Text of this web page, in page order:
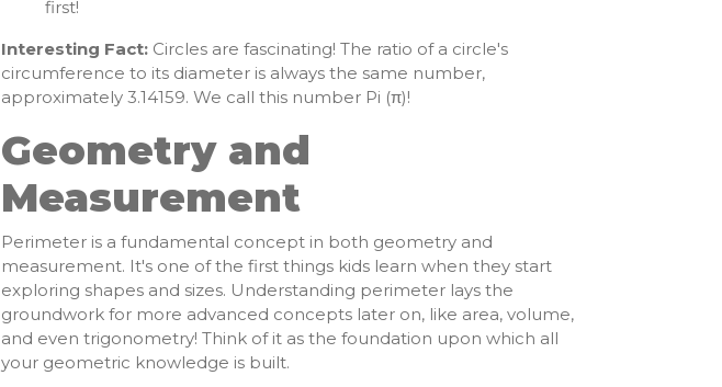
first!
Interesting Fact: Circles are fascinating! The ratio of a circle's
circumference to its diameter is always the same number,
approximately 3.14159. We call this number Pi (π)!
Geometry and
Measurement
Perimeter is a fundamental concept in both geometry and
measurement. It's one of the first things kids learn when they start
exploring shapes and sizes. Understanding perimeter lays the
groundwork for more advanced concepts later on, like area, volume,
and even trigonometry! Think of it as the foundation upon which all
your geometric knowledge is built.